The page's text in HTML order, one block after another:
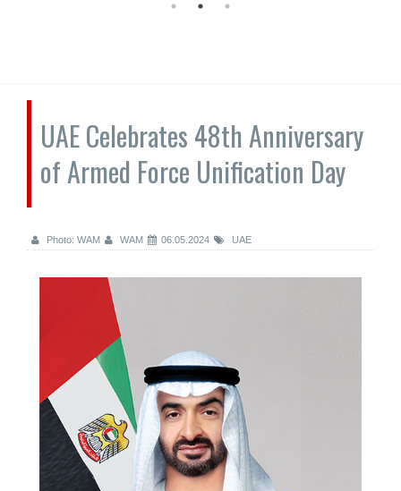
UAE Celebrates 48th Anniversary
of Armed Force Unification Day
Photo: WAM WAM 06.05.2024 UAE